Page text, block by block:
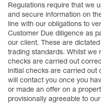
Regulations require that we
and secure information on
line with our obligations to
Customer Due diligence as
our client. These are
trading standards. Whilst we
checks are carried out
initial checks are carried out
will contact you once you
or made an offer on a
provisionally agreeable to